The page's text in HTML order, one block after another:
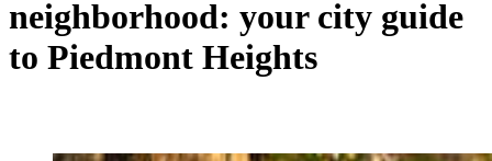
neighborhood: your city guide
to Piedmont Heights